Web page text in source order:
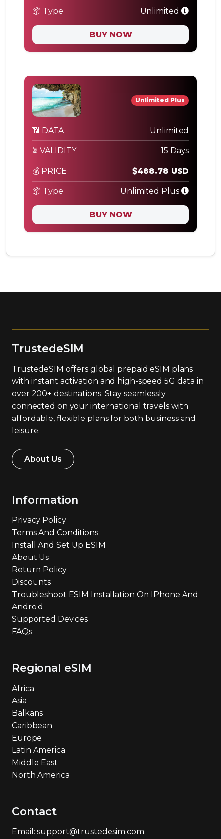
📦 Type Unlimited
BUY NOW
Unlimited Plus
📶 DATA Unlimited
⏳ VALIDITY 15 Days
💰 PRICE $488.78 USD
📦 Type Unlimited Plus
BUY NOW
TrustedeSIM
TrustedeSIM offers global prepaid eSIM plans
with instant activation and high-speed 5G data in
over 200+ destinations. Stay seamlessly
connected on your international travels with
affordable, flexible plans for both business and
leisure.
About Us
Information
Privacy Policy
Terms And Conditions
Install And Set Up ESIM
About Us
Return Policy
Discounts
Troubleshoot ESIM Installation On IPhone And
Android
Supported Devices
FAQs
Regional eSIM
Africa
Asia
Balkans
Caribbean
Europe
Latin America
Middle East
North America
Contact
Email: support@trustedesim.com